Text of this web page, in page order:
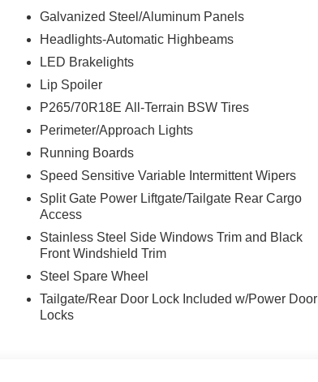
online vehicle shopping, we will make every effort
call us to confirm availability at 210-399-3999. We
and online purchase for you Thank you for
8333 I-10 W, San Antonio, TX 78230.
Galvanized Steel/Aluminum Panels
Headlights-Automatic Highbeams
LED Brakelights
Lip Spoiler
P265/70R18E All-Terrain BSW Tires
Perimeter/Approach Lights
Running Boards
Speed Sensitive Variable Intermittent Wipers
Split Gate Power Liftgate/Tailgate Rear Cargo
Access
Stainless Steel Side Windows Trim and Black
Front Windshield Trim
Steel Spare Wheel
Tailgate/Rear Door Lock Included w/Power Door
Locks